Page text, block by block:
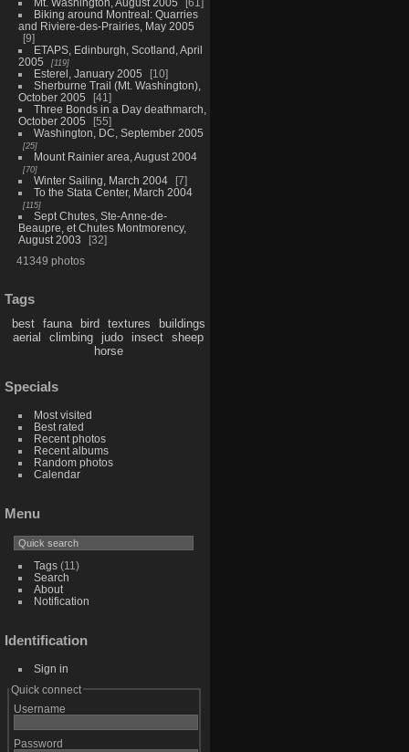
Biking around Montreal: Quarries
and Riviere-des-Prairies, May 2005
9
ETAPS, Edinburgh, Scotland, April
2005
119
Esterel, January 2005
10
Sherburne Trail (Mt. Washington),
October 2005
41
Three Bonds in a Day deathmarch,
October 2005
55
Washington, DC, September 2005
25
Mount Rainier area, August 2004
70
Winter Sailing, March 2004
7
To the Stata Center, March 2004
115
Sept Chutes, Ste-Anne-de-
Beaupre, et Chutes Montmorency,
August 2003
32
41349 photos
Tags
best fauna bird textures
buildings
aerial
climbing judo insect
sheep
horse
Specials
Most visited
Best rated
Recent photos
Recent albums
Random photos
Calendar
Menu
Tags(11)
Search
About
Notification
Identification
Sign in
Quick connect
Username
Password